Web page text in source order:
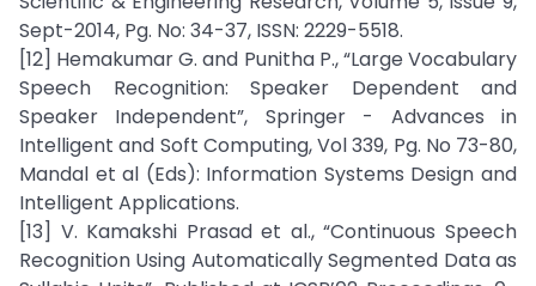
Sept-2014, Pg. No: 34-37, ISSN: 2229-5518.
[12] Hemakumar G. and Punitha P., “Large Vocabulary
Speech Recognition: Speaker Dependent and
Speaker Independent”, Springer - Advances in
Intelligent and Soft Computing, Vol 339, Pg. No 73-80,
Mandal et al (Eds): Information Systems Design and
Intelligent Applications.
[13] V. Kamakshi Prasad et al., “Continuous Speech
Recognition Using Automatically Segmented Data as